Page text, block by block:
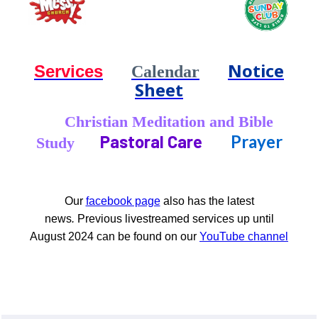
Services Calendar
Notice
Sheet
Christian Meditation and Bible
Study
Pastoral Care Prayer
Our facebook pagealso has the latest
news. Previous livestreamed services up until
August 2024 can be found on our YouTube channel